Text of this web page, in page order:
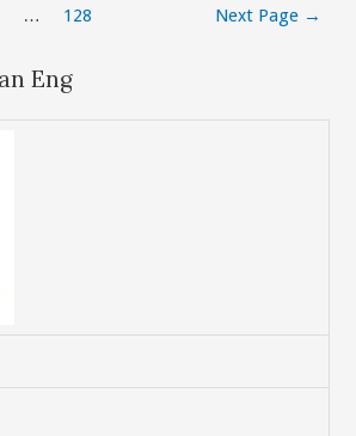
… 128 Next Page →
Eng